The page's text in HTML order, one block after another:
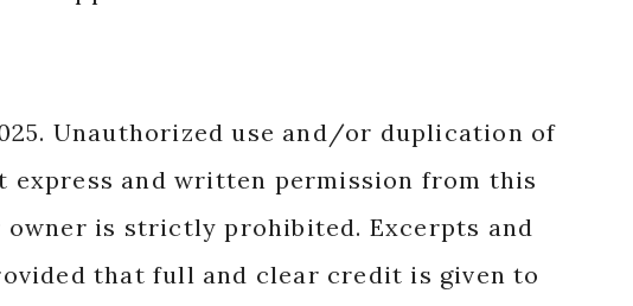
Unauthorized use and/or duplication of
and written permission from this
owner is strictly prohibited. Excerpts and
that full and clear credit is given to